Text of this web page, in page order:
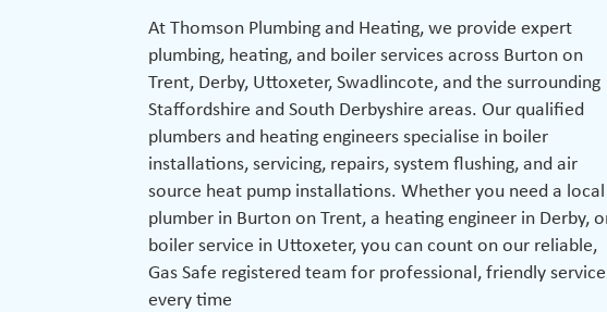
At Thomson Plumbing and Heating, we provide expert
plumbing, heating, and boiler services across Burton on
Trent, Derby, Uttoxeter, Swadlincote, and the surrounding
Staffordshire and South Derbyshire areas. Our qualified
plumbers and heating engineers specialise in boiler
installations, servicing, repairs, system flushing, and air
source heat pump installations. Whether you need a local
plumber in Burton on Trent, a heating engineer in Derby,
boiler service in Uttoxeter, you can count on our reliable,
Gas Safe registered team for professional, friendly service
every time